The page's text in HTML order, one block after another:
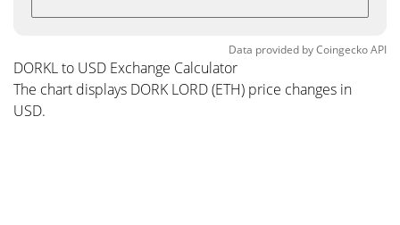
Data provided byCoingeckoAPI
DORKL to USD Exchange Calculator
The chart displays DORK LORD (ETH) price changes in
USD.